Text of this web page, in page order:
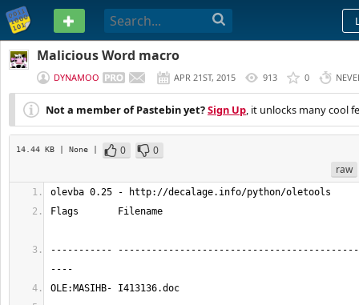
PASTEBIN
Malicious Word macro
DYNAMOO APR 21ST, 2015 913 0
Not a member of Pastebin yet?Sign Up, it unlocks many cool
14.44 KB | None | 0
0
raw
olevba 0.25 - http://decalage.info/python/oletools
Flags
-----------
----
OLE:MASIHB- I413136.doc